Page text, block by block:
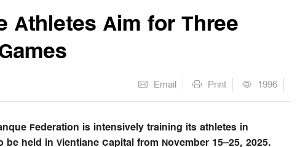
Athletes Aim for Three
Email Print 1996
Federation is intensively training its athletes in
held in Vientiane Capital from November 15–25, 2025.